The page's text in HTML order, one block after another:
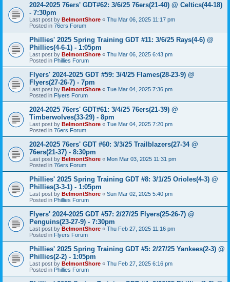
2024-2025 76ers' GDT#62: 3/6/25 76ers(21-40) @ Celtics(44-18)
- 7:30pm
Last post by BelmontShore « Thu Mar 06, 2025 11:17 pm
Posted in 76ers Forum
Phillies' 2025 Spring Training GDT #11: 3/6/25 Rays(4-6) @
Phillies(4-6-1) - 1:05pm
Last post by BelmontShore « Thu Mar 06, 2025 6:43 pm
Posted in Phillies Forum
Flyers' 2024-2025 GDT #59: 3/4/25 Flames(28-23-9) @
Flyers(27-26-7) - 7pm
Last post by BelmontShore « Tue Mar 04, 2025 7:36 pm
Posted in Flyers Forum
2024-2025 76ers' GDT#61: 3/4/25 76ers(21-39) @
Timberwolves(33-29) - 8pm
Last post by BelmontShore « Tue Mar 04, 2025 7:20 pm
Posted in 76ers Forum
2024-2025 76ers' GDT #60: 3/3/25 Trailblazers(27-34 @
76ers(21-37) - 8:30pm
Last post by BelmontShore « Mon Mar 03, 2025 11:31 pm
Posted in 76ers Forum
Phillies' 2025 Spring Training GDT #8: 3/1/25 Orioles(4-3) @
Phillies(3-3-1) - 1:05pm
Last post by BelmontShore « Sun Mar 02, 2025 5:40 pm
Posted in Phillies Forum
Flyers' 2024-2025 GDT #57: 2/27/25 Flyers(25-26-7) @
Penguins(23-27-9) - 7:30pm
Last post by BelmontShore « Thu Feb 27, 2025 11:16 pm
Posted in Flyers Forum
Phillies' 2025 Spring Training GDT #5: 2/27/25 Yankees(2-3) @
Phillies(2-2) - 1:05pm
Last post by BelmontShore « Thu Feb 27, 2025 6:16 pm
Posted in Phillies Forum